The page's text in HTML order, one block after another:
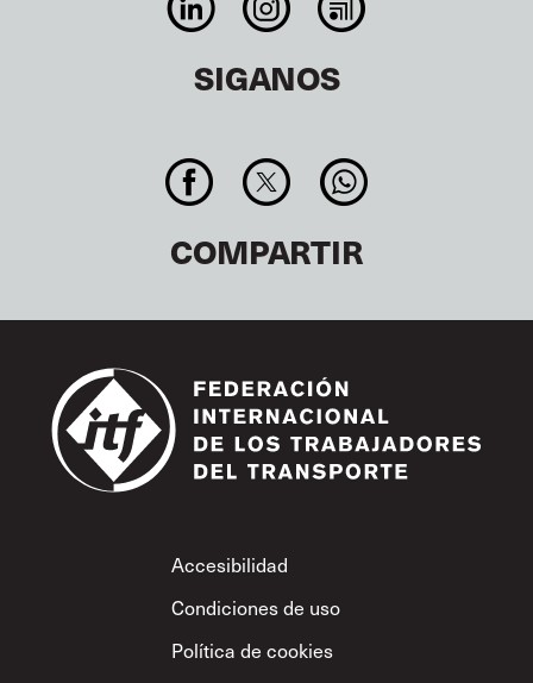
SIGANOS
COMPARTIR
Footer
Accesibilidad
Condiciones de uso
Política de cookies